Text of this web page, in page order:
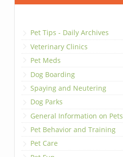
Pet Tips - Daily Archives
Veterinary Clinics
Pet Meds
Dog Boarding
Spaying and Neutering
Dog Parks
General Information on Pets
Pet Behavior and Training
Pet Care